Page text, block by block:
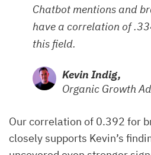
Chatbot mentions and
have a correlation of
this field.
Kevin Indig,
Organic Growth
Our correlation of 0.392 for
closely supports Kevin’s